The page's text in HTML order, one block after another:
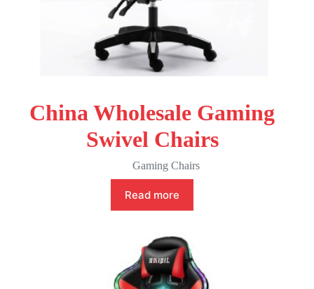
China Wholesale Gaming
Swivel Chairs
Gaming Chairs
Read more